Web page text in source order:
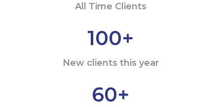
All Time Clients
100+
New clients this year
60+